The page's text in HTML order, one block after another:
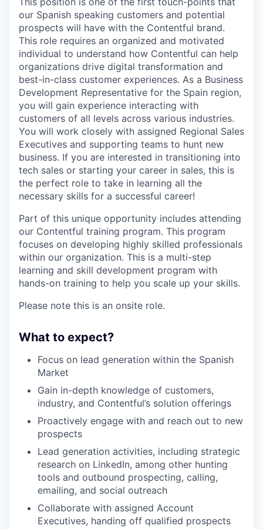
our Spanish speaking customers and potential
prospects will have with the Contentful brand.
This role requires an organized and motivated
individual to understand how Contentful can help
organizations drive digital transformation and
best-in-class customer experiences. As a Business
Development Representative for the Spain region,
you will gain experience interacting with
customers of all levels across various industries.
You will work closely with assigned Regional Sales
Executives and supporting teams to hunt new
business. If you are interested in transitioning into
tech sales or starting your career in sales, this is
the perfect role to take in learning all the
necessary skills for a successful career!
Part of this unique opportunity includes attending
our Contentful training program. This program
focuses on developing highly skilled professionals
within our organization. This is a multi-step
learning and skill development program with
hands-on training to help you scale up your skills.
Please note this is an onsite role.
What to expect?
Focus on lead generation within the Spanish
Market
Gain in-depth knowledge of customers,
industry, and Contentful’s solution offerings
Proactively engage with and reach out to new
prospects
Lead generation activities, including strategic
research on LinkedIn, among other hunting
tools and outbound prospecting, calling,
emailing, and social outreach
Collaborate with assigned Account
Executives, handing off qualified prospects